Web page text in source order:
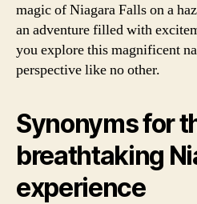
magic of Niagara Falls on a
an adventure filled with
you explore this magnificent
perspective like no other.
Synonyms for
breathtaking
experience